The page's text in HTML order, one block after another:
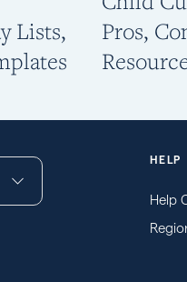
Lists,
Pros,
HELP
Help